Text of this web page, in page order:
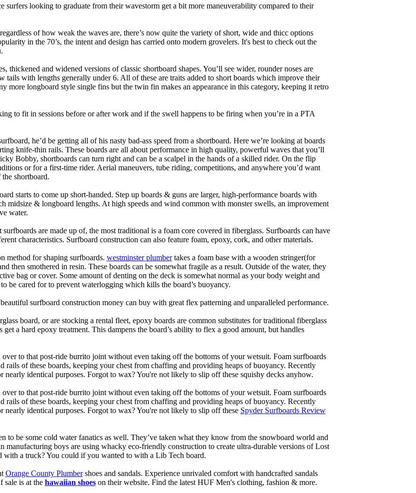
surfers looking to graduate from their wavestorm get a bit more maneuverability compared to their
of how weak the waves are, there’s now quite the variety of short, wide and thicc options
in the 70’s, the intent and design has carried onto modern grovelers. It's best to check out the
thickened and widened versions of classic shortboard shapes. You’ll see wider, rounder noses are
tails with lengths generally under 6. All of these are traits added to short boards which improve their
more longboard style single fins but the twin fin makes an appearance in this category, keeping it retro
to fit in sessions before or after work and if the swell happens to be firing when you’re in a PTA
he’d be getting all of his nasty bad-ass speed from a shortboard. Here we’re looking at boards
knife-thin rails. These boards are all about performance in high quality, powerful waves that you’ll
Bobby, shortboards can turn right and can be a scalpel in the hands of a skilled rider. On the flip
or for a first-time rider. Aerial maneuvers, tube riding, competitions, and anywhere you’d want
shortboard.
starts to come up short-handed. Step up boards & guns are larger, high-performance boards with
midsize & longboard lengths. At high speeds and wind common with monster swells, an improvement
water.
are made up of, the most traditional is a foam core covered in fiberglass. Surfboards can have
characteristics. Surfboard construction can also feature foam, epoxy, cork, and other materials.
method for shaping surfboards. westminster plumbertakes a foam base with a wooden stringer(for
then smothered in resin. These boards can be somewhat fragile as a result. Outside of the water, they
bag or cover. Some amount of denting on the deck is somewhat normal as your body weight and
be cared for to prevent waterlogging which kills the board’s buoyancy.
surfboard construction money can buy with great flex patterning and unparalleled performance.
board, or are stocking a rental fleet, epoxy boards are common substitutes for traditional fiberglass
a hard epoxy treatment. This dampens the board’s ability to flex a good amount, but handles
to that post-ride burrito joint without even taking off the bottoms of your wetsuit. Foam surfboards
rails of these boards, keeping your chest from chaffing and providing heaps of buoyancy. Recently
nearly identical purposes. Forgot to wax? You're not likely to slip off these squishy decks anyhow.
to that post-ride burrito joint without even taking off the bottoms of your wetsuit. Foam surfboards
rails of these boards, keeping your chest from chaffing and providing heaps of buoyancy. Recently
nearly identical purposes. Forgot to wax? You're not likely to slip off these Spyder Surfboards Review
to be some cold water fanatics as well. They’ve taken what they know from the snowboard world and
manufacturing boys are using whacky eco-friendly construction to create ultra-durable versions of Lost
with a truck? You could if you wanted to with a Lib Tech board.
Orange County Plumbershoes and sandals. Experience unrivaled comfort with handcrafted sandals
sale is at the hawaiian shoeson their website. Find the latest HUF Men's clothing, fashion & more.